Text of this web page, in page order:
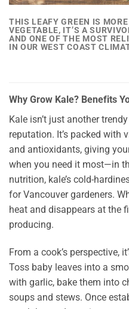
THIS LEAFY GREEN IS
VEGETABLE, IT’S A
AND ONE OF THE MOST
IN OUR WEST COAST
Why Grow Kale? Benefits
Kale isn’t just another
reputation. It’s packed with
and antioxidants, giving
when you need it most—in
nutrition, kale’s cold-
for Vancouver gardeners.
heat and disappears at the
producing.
From a cook’s perspective,
Toss baby leaves into a
with garlic, bake them into
soups and stews. Once